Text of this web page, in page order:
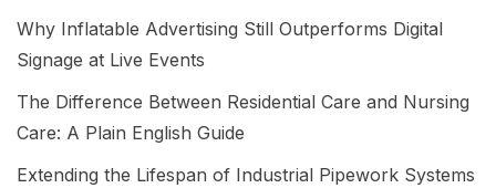
Why Inflatable Advertising Still Outperforms Digital
Signage at Live Events
The Difference Between Residential Care and Nursing
Care: A Plain English Guide
Extending the Lifespan of Industrial Pipework Systems